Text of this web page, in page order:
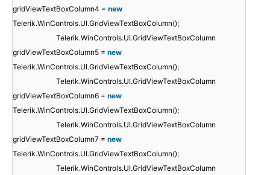
gridViewTextBoxColumn4 = new
Telerik.WinControls.UI.GridViewTextBoxColumn();
Telerik.WinControls.UI.GridViewTextBoxColumn
gridViewTextBoxColumn5 = new
Telerik.WinControls.UI.GridViewTextBoxColumn();
Telerik.WinControls.UI.GridViewTextBoxColumn
gridViewTextBoxColumn6 = new
Telerik.WinControls.UI.GridViewTextBoxColumn();
Telerik.WinControls.UI.GridViewTextBoxColumn
gridViewTextBoxColumn7 = new
Telerik.WinControls.UI.GridViewTextBoxColumn();
Telerik.WinControls.UI.GridViewTextBoxColumn